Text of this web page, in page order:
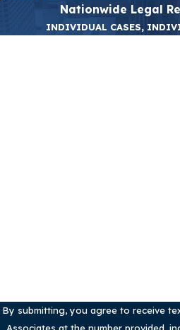
Nationwide Legal
INDIVIDUAL CASES,
By submitting, you agree to receive